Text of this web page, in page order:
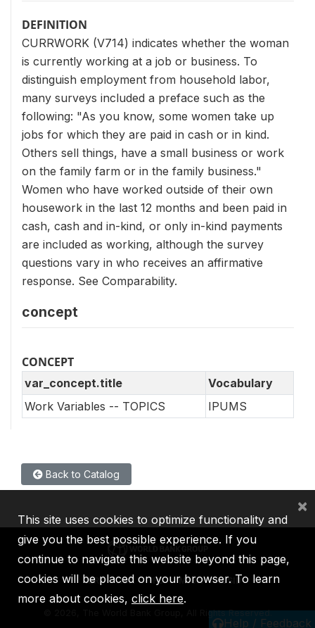
DEFINITION
CURRWORK (V714) indicates whether the woman
is currently working at a job or business. To
distinguish employment from household labor,
many surveys included a preface such as the
following: "As you know, some women take up
jobs for which they are paid in cash or in kind.
Others sell things, have a small business or work
on the family farm or in the family business."
Women who have worked outside of their own
housework in the last 12 months and been paid in
cash, cash and in-kind, or only in-kind payments
are included as working, although the survey
questions vary in who receives an affirmative
response. See Comparability.
concept
CONCEPT
var_concept.title
Vocabulary
Work Variables -- TOPICS
IPUMS
Back to Catalog
Help / Feedback
IBRD IDA IFC MIGA ICSID
2026, The World Bank Group, All Rights Reserved.
This site uses cookies to optimize functionality and
give you the best possible experience. If you
continue to navigate this website beyond this page,
cookies will be placed on your browser. To learn
more about cookies, click here.
×